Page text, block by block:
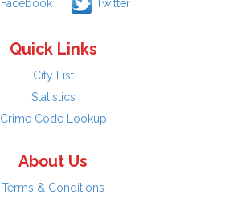
Facebook Twitter
Quick Links
City List
Statistics
Crime Code Lookup
About Us
Terms & Conditions